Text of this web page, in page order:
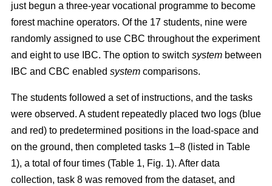
just begun a three-year vocational programme to become
forest machine operators. Of the 17 students, nine were
randomly assigned to use CBC throughout the experiment
and eight to use IBC. The option to switch system between
IBC and CBC enabled system comparisons.
The students followed a set of instructions, and the tasks
were observed. A student repeatedly placed two logs (blue
and red) to predetermined positions in the load-space and
on the ground, then completed tasks 1–8 (listed in Table
1), a total of four times (Table 1, Fig. 1). After data
collection, task 8 was removed from the dataset, and